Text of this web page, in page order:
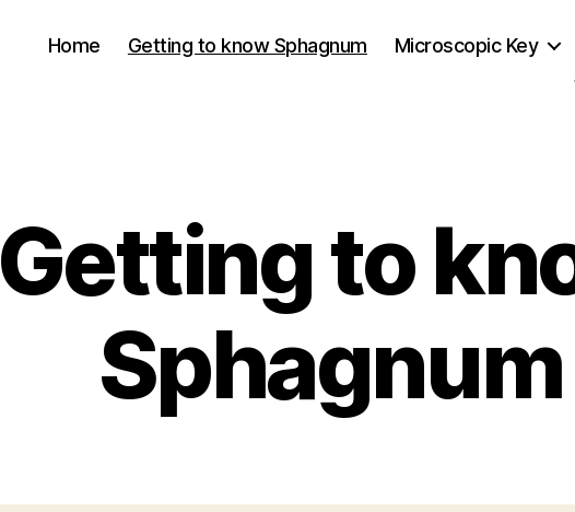
Home Getting to know Sphagnum Microscopic Key
Getting to
Sphagnum